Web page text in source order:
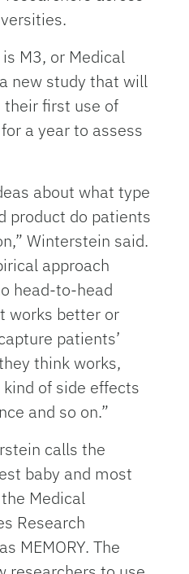
M3, or Medical
new study that will
first use of
a year to assess
about what type
product do patients
Winterstein said.
approach
head-to-head
works better or
patients’
think works,
of side effects
and so on.”
calls the
baby and most
Medical
Research
MEMORY. The